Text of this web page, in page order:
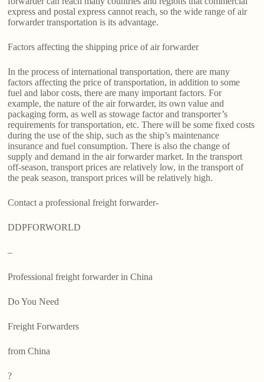
express and postal express cannot reach, so the wide range of air
forwarder transportation is its advantage.
Factors affecting the shipping price of air forwarder
In the process of international transportation, there are many
factors affecting the price of transportation, in addition to some
fuel and labor costs, there are many important factors. For
example, the nature of the air forwarder, its own value and
packaging form, as well as stowage factor and transporter’s
requirements for transportation, etc. There will be some fixed costs
during the use of the ship, such as the ship’s maintenance
insurance and fuel consumption. There is also the change of
supply and demand in the air forwarder market. In the transport
off-season, transport prices are relatively low, in the transport of
the peak season, transport prices will be relatively high.
Contact a professional freight forwarder-
DDPFORWORLD
–
Professional freight forwarder in China
Do You Need
Freight Forwarders
from China
?